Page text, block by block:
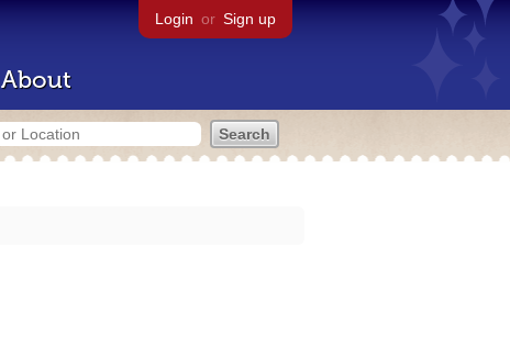
Login or Sign up
About